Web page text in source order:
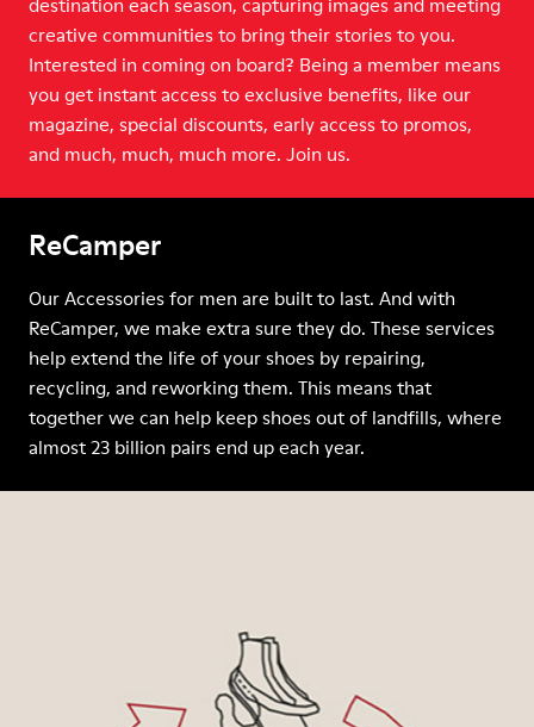
creative communities to bring their stories to you.
Interested in coming on board? Being a member means
you get instant access to exclusive benefits, like our
magazine, special discounts, early access to promos,
and much, much, much more. Join us.
ReCamper
Our Accessories for men are built to last. And with
ReCamper, we make extra sure they do. These services
help extend the life of your shoes by repairing,
recycling, and reworking them. This means that
together we can help keep shoes out of landfills, where
almost 23 billion pairs end up each year.